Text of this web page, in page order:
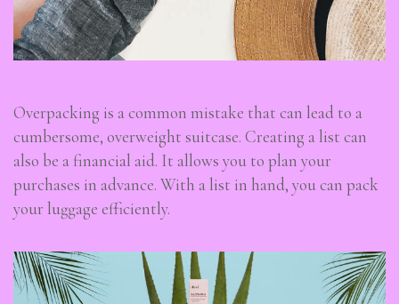
Overpacking is a common mistake that can lead to a
cumbersome, overweight suitcase. Creating a list can
also be a financial aid. It allows you to plan your
purchases in advance. With a list in hand, you can pack
your luggage efficiently.